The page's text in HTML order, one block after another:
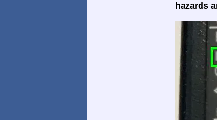
hazards